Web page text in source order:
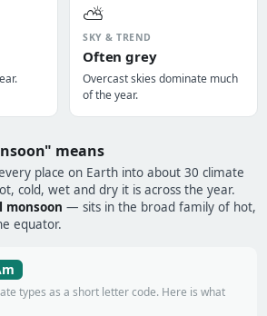
⛅
SKY & TREND
Often grey
Overcast skies dominate much
of the year.
means
place on Earth into about 30 climate
cold, wet and dry it is across the year.
monsoon — sits in the broad family of hot,
equator.
types as a short letter code. Here is what